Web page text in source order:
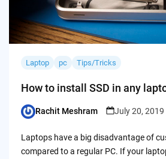
Laptop pc Tips/Tricks
How to install SSD in any
Posted
Rachit Meshram July 20, 2019
Laptops have a big disadvantage of
compared to a regular PC. If your